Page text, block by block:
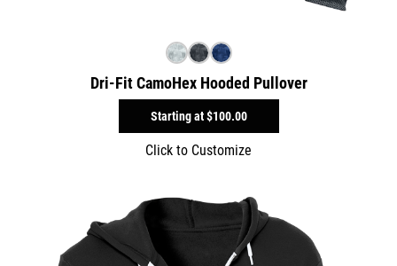
Dri-Fit CamoHex Hooded Pullover
Starting at$100.00
Click to Customize